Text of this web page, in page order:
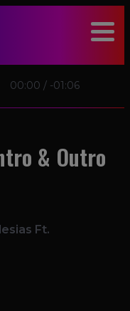
00:00 / -01:06
& Outro
Ft.